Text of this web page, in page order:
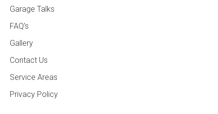
Garage Talks
FAQ’s
Gallery
Contact Us
Service Areas
Privacy Policy